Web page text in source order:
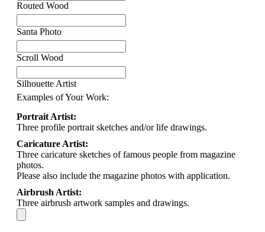
Routed Wood
Santa Photo
Scroll Wood
Silhouette Artist
Examples of Your Work:
Portrait Artist:
Three profile portrait sketches and/or life drawings.
Caricature Artist:
Three caricature sketches of famous people from magazine
photos.
Please also include the magazine photos with application.
Airbrush Artist:
Three airbrush artwork samples and drawings.